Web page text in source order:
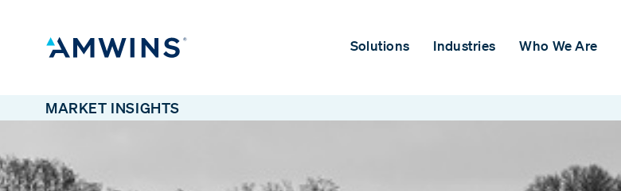
Solutions Industries Who We Are
MARKET INSIGHTS